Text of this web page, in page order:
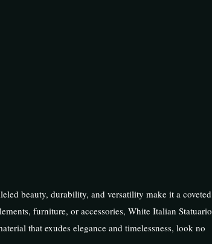
beauty, durability, and versatility make it a coveted
furniture, or accessories, White Italian Statuario
that exudes elegance and timelessness, look no